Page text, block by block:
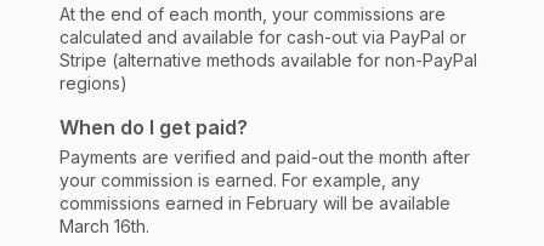
At the end of each month, your commissions are
calculated and available for cash-out via PayPal or
Stripe (alternative methods available for non-PayPal
regions)
When do I get paid?
Payments are verified and paid-out the month after
your commission is earned. For example, any
commissions earned in February will be available
March 16th.